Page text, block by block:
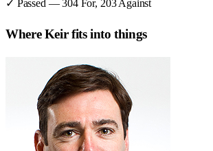
✓ Passed —304For, 203 Against
WhereKeirfits into things